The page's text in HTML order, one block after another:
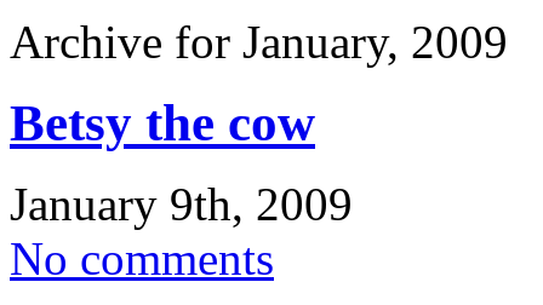
Archive for January, 2009
Betsy the cow
January 9th, 2009
No comments